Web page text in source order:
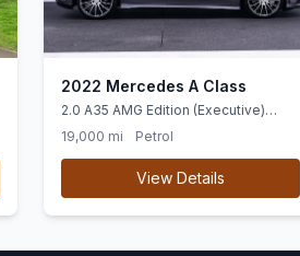
2022 Mercedes A Class
2.0 A35 AMG Edition (Executive)
Hatchback 5dr Petrol 7G-DCT
4MATIC Euro 6 (ss) (306 ps)
19,000 mi Petrol
View Details